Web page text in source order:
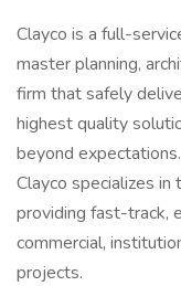
Clayco is a full-
master planning,
firm that safely
highest quality
beyond
Clayco specializes in
providing fast-track,
commercial,
projects.